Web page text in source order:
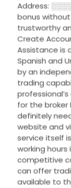
Address:
bonus without
trustworthy
Create
Assistance is
Spanish and
by an
trading
for the broker
definitely
website and
service itself
working
competitive
can offer
available to